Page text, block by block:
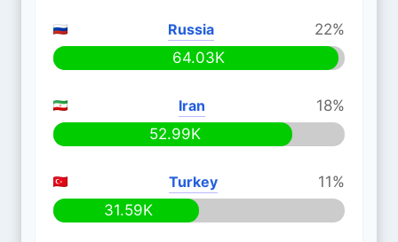
Russia
22%
64.03K
Iran
18%
52.99K
Turkey
11%
31.59K